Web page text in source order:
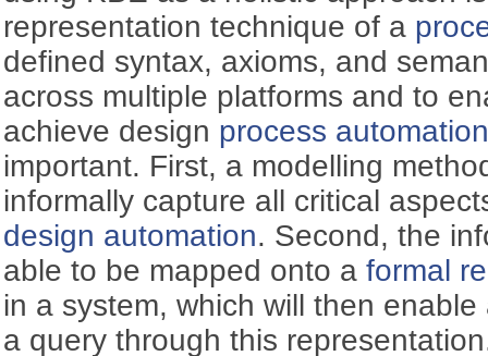
representation technique of a
defined syntax, axioms, and
across multiple platforms and to
achieve design process
important. First, a modelling
informally capture all critical
design automation. Second, the
able to be mapped onto aformal
in a system, which will then
a query through this